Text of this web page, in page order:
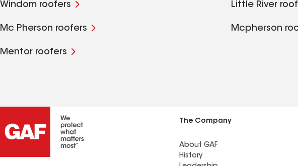
Windom roofers Little River
Mc Pherson roofers Mcpherson
Mentor roofers
The Company
About GAF
History